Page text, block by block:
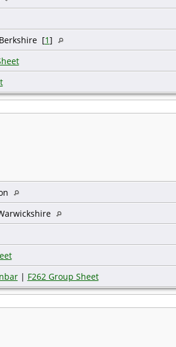
[1]
| F262 Group Sheet